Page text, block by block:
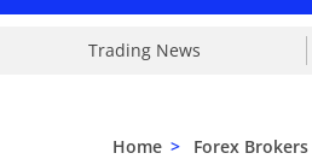
Trading News
Home > Forex Brokers